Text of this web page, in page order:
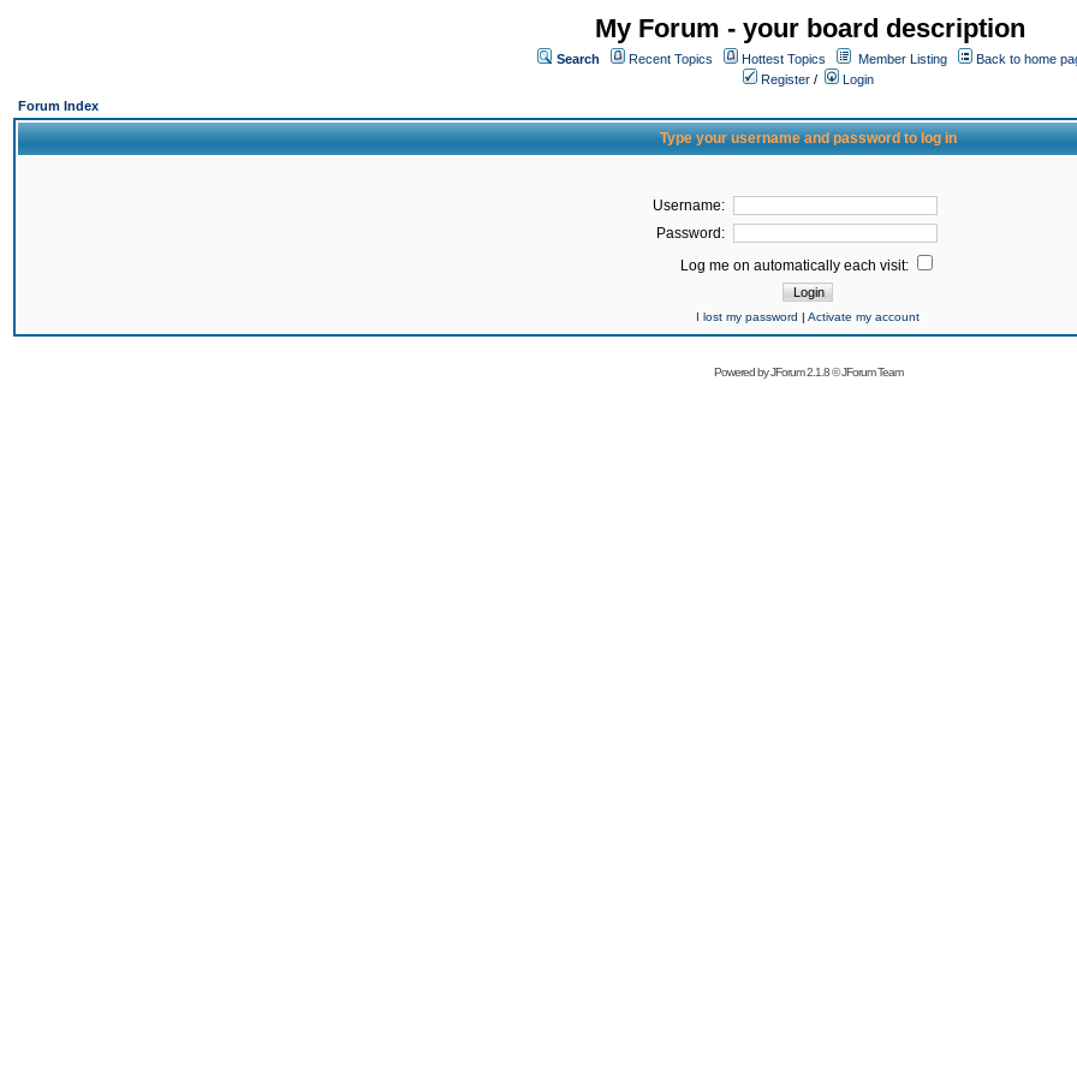
My Forum - your board description
Search Recent Topics Hottest Topics Member Listing
Back to home
Register /
Login
Forum Index
Type your username and password to log in
Username:
Password:
Log me on automatically each visit:
I lost my password | Activate my account
Powered byJForum 2.1.8©JForum Team